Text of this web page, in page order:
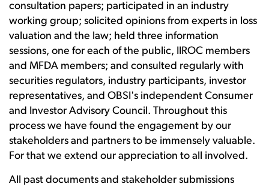
consultation papers; participated in an industry
working group; solicited opinions from experts in loss
valuation and the law; held three information
sessions, one for each of the public, IIROC members
and MFDA members; and consulted regularly with
securities regulators, industry participants, investor
representatives, and OBSI's independent Consumer
and Investor Advisory Council. Throughout this
process we have found the engagement by our
stakeholders and partners to be immensely valuable.
For that we extend our appreciation to all involved.
All past documents and stakeholder submissions